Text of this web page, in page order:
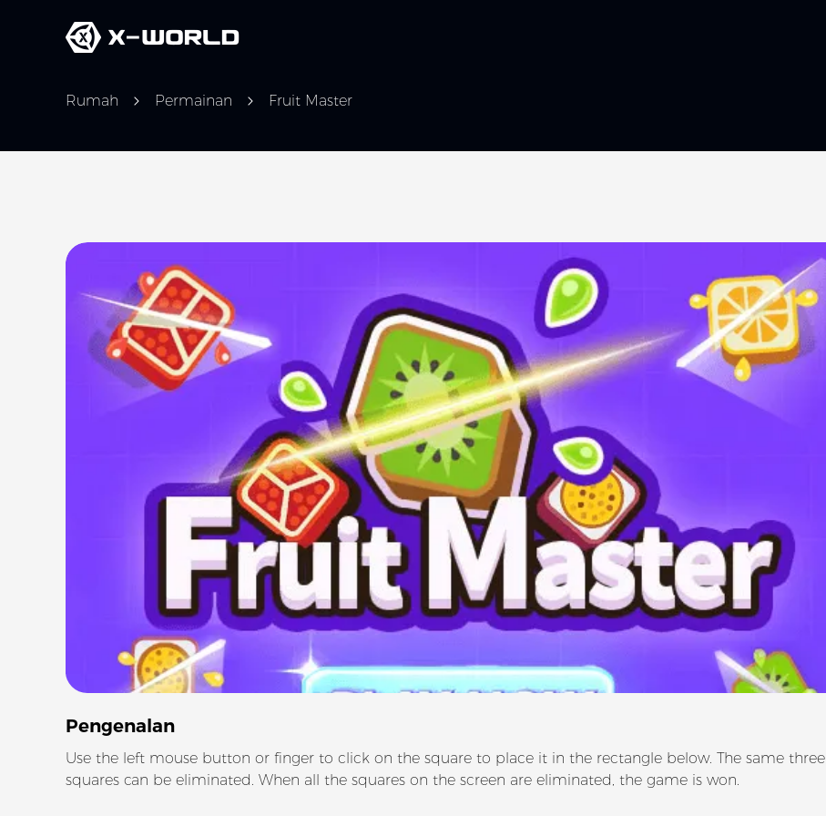
Rumah Permainan Fruit Master
Slide 1 of 1
Pengenalan
Use the left mouse button or finger to click on the square to place it in the rectangle below. The same three
squares can be eliminated. When all the squares on the screen are eliminated, the game is won.